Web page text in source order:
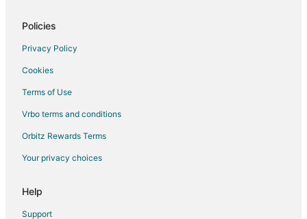
Taleti Hotels
4 Star Hotels in Nathdwara
5 Star Hotels in Nathdwara
Hostels in Nathdwara
Hotels with Bar in Nathdwara
Hotels near Lake Pichola
Hotels near Achalgarh Fort
Policies
Privacy Policy
Cookies
Terms of Use
Vrbo terms and conditions
Orbitz Rewards Terms
Your privacy choices
Help
Support